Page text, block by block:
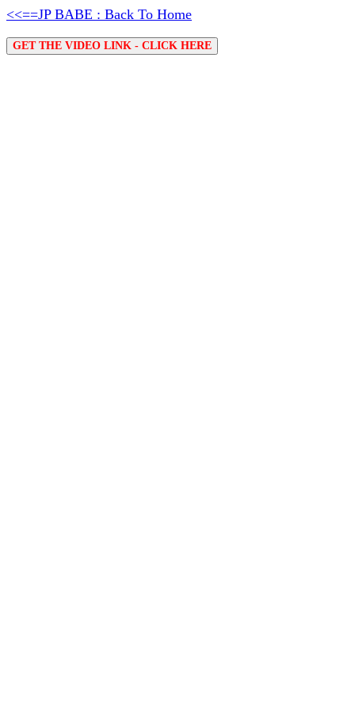
<<==JP BABE : Back To Home